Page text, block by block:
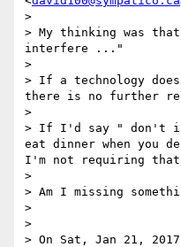
>
> My thinking was
interfere ..."
>
> If a technology
there is no further
>
> If I'd say " don't
eat dinner when you
I'm not requiring
>
> Am I missing
>
>
> On Sat, Jan 21,